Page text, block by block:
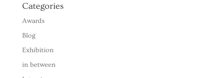
Categories
Awards
Blog
Exhibition
in between